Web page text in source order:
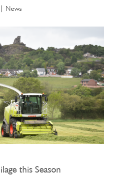
News
this Season